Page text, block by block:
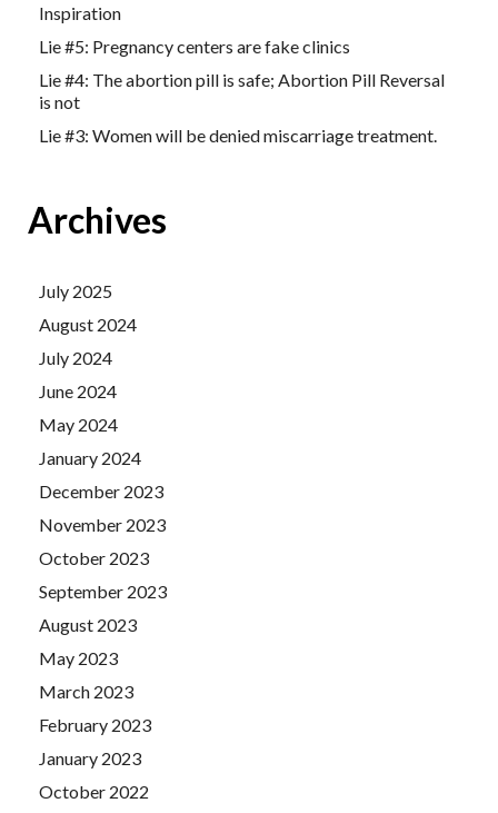
Inspiration
Lie #5: Pregnancy centers are fake clinics
Lie #4: The abortion pill is safe; Abortion Pill Reversal
is not
Lie #3: Women will be denied miscarriage treatment.
Archives
July 2025
August 2024
July 2024
June 2024
May 2024
January 2024
December 2023
November 2023
October 2023
September 2023
August 2023
May 2023
March 2023
February 2023
January 2023
October 2022